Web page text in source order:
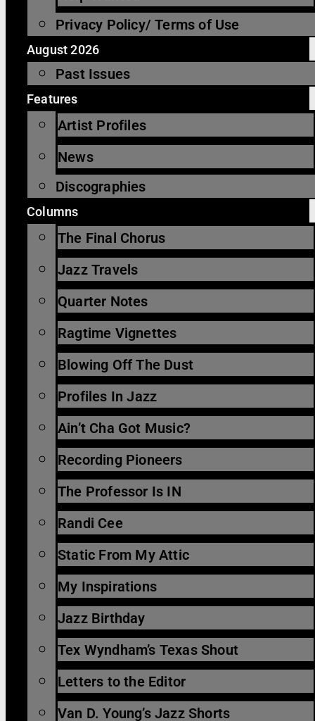
Privacy Policy/ Terms of Use
August 2026
Past Issues
Features
Artist Profiles
News
Discographies
Columns
The Final Chorus
Jazz Travels
Quarter Notes
Ragtime Vignettes
Blowing Off The Dust
Profiles In Jazz
Ain’t Cha Got Music?
Recording Pioneers
The Professor Is IN
Randi Cee
Static From My Attic
My Inspirations
Jazz Birthday
Tex Wyndham’s Texas Shout
Letters to the Editor
Van D. Young’s Jazz Shorts